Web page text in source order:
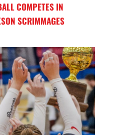
COMPETES IN
SCRIMMAGES